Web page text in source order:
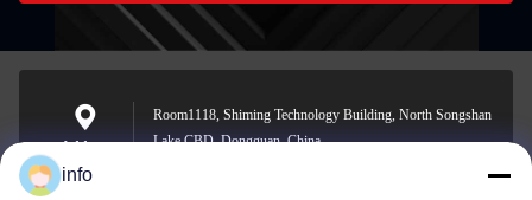
Address
Room1118, Shiming Technology Building, North Songshan
Lake CBD, Dongguan, China
info